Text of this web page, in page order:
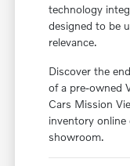
technology
designed to be
relevance.
Discover the
of a pre-owned
Cars Mission
inventory
showroom.